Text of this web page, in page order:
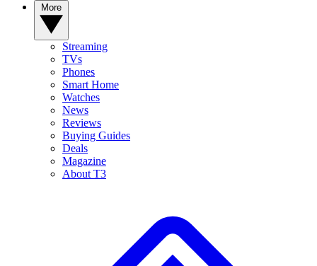
Streaming
TVs
Phones
Smart Home
Watches
News
Reviews
Buying Guides
Deals
Magazine
About T3